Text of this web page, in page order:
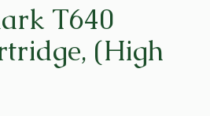
T640
(High